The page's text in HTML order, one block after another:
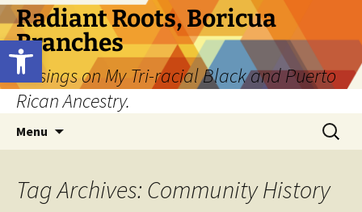
Open toolbar
Skip
to
content
Radiant Roots, Boricua
Branches
Musings on My Tri-racial Black and Puerto
Rican Ancestry.
Menu
Search
for:
Tag Archives: Community History